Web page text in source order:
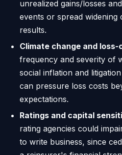
unrealized gains/losses
events or spread widening
results.
Climate change and
frequency and severity of
social inflation and
can pressure loss costs
expectations.
Ratings and capital
rating agencies could
to write business, since